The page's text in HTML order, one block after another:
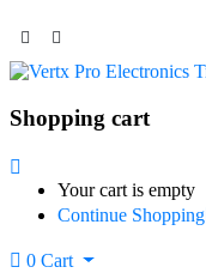
Shopping cart
Your cart is empty
Continue Shopping
0 Cart